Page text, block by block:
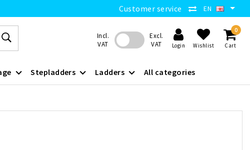
Customer service EN
Incl.
VAT
Excl.
VAT
Login Wishlist
0
Cart
Stepladders Ladders All categories